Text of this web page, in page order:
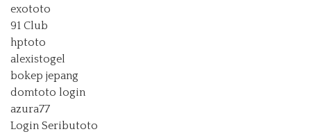
exototo
91 Club
hptoto
alexistogel
bokep jepang
domtoto login
azura77
Login Seributoto